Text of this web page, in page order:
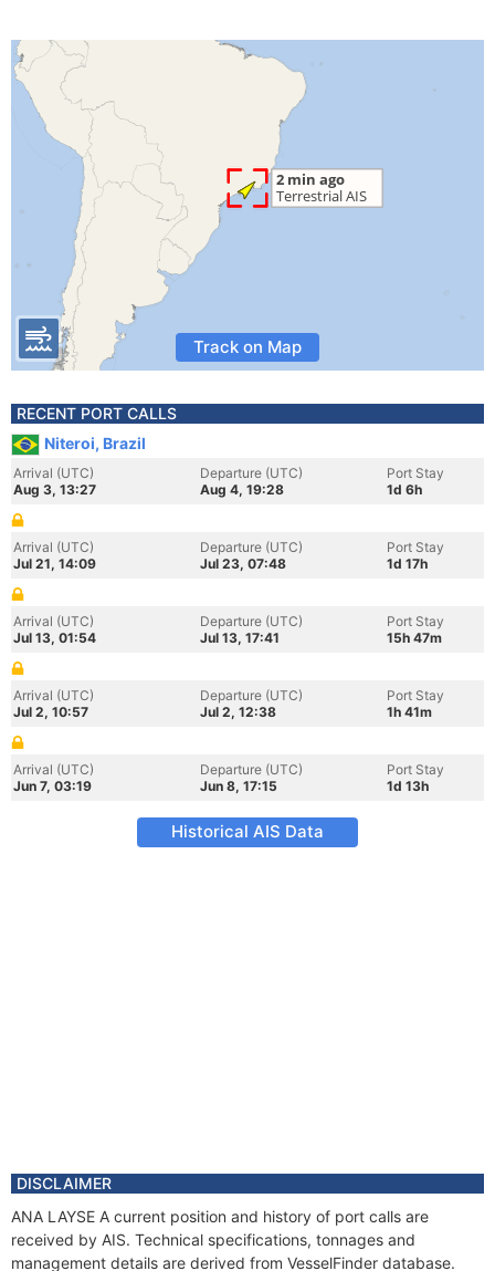
Track on Map
RECENT PORT CALLS
Niteroi, Brazil
Arrival (UTC)
Aug 3, 13:27
Departure (UTC)
Aug 4, 19:28
Port Stay
1d 6h
Arrival (UTC)
Jul 21, 14:09
Departure (UTC)
Jul 23, 07:48
Port Stay
1d 17h
Arrival (UTC)
Jul 13, 01:54
Departure (UTC)
Jul 13, 17:41
Port Stay
15h 47m
Arrival (UTC)
Jul 2, 10:57
Departure (UTC)
Jul 2, 12:38
Port Stay
1h 41m
Arrival (UTC)
Jun 7, 03:19
Departure (UTC)
Jun 8, 17:15
Port Stay
1d 13h
Historical AIS Data
DISCLAIMER
ANA LAYSE A current position and history of port calls are
received by AIS. Technical specifications, tonnages and
management details are derived from VesselFinder database.